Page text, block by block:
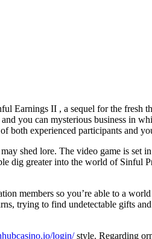
Earnings II , a sequel for the fresh
you can mysterious business in
both experienced participants and
shed lore. The video game is set
dig greater into the world of Sinful
members so you’re able to a
trying to find undetectable gifts
login/style. Regarding